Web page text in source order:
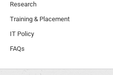
Research
Training & Placement
IT Policy
FAQs